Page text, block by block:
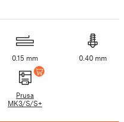
0.15 mm 0.40 mm
Prusa
MK3/S/S+